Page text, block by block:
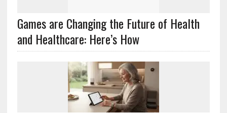
Games are Changing the Future of Health
and Healthcare: Here’s How